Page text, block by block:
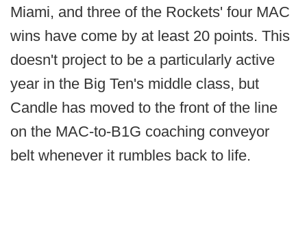
Miami, and three of the Rockets' four MAC
wins have come by at least 20 points. This
doesn't project to be a particularly active
year in the Big Ten's middle class, but
Candle has moved to the front of the line
on the MAC-to-B1G coaching conveyor
belt whenever it rumbles back to life.